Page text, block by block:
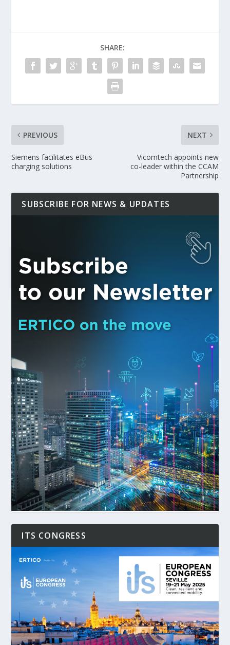
SHARE:
PREVIOUS
Siemens facilitates eBus
charging solutions
NEXT
Vicomtech appoints new
co-leader within the CCAM
Partnership
SUBSCRIBE FOR NEWS & UPDATES
ITS CONGRESS